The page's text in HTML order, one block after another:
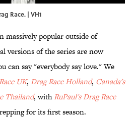
Race. | VH1
massively popular outside of
versions of the series are now
can say "everybody say love." We
UK, Drag Race Holland, Canada's
Thailand, withRuPaul's Drag Race
for its first season.